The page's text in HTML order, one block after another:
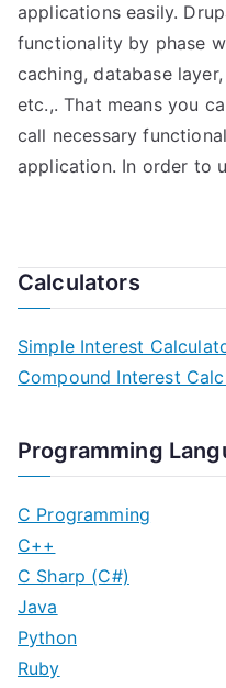
applications easily.
functionality by phase
caching, database
etc.,. That means you
call necessary
application. In order to
Calculators
Simple Interest
Compound Interest
Programming
C Programming
C++
C Sharp (C#)
Java
Python
Ruby